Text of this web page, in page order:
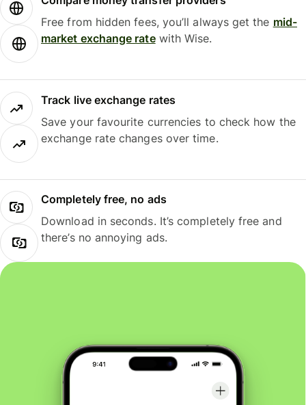
Free from hidden fees, you’ll always get the mid-
market exchange ratewith Wise.
Track live exchange rates
Save your favourite currencies to check how the
exchange rate changes over time.
Completely free, no ads
Download in seconds. It’s completely free and
there’s no annoying ads.